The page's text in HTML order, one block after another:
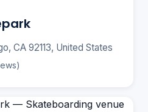
CA 92113, United States